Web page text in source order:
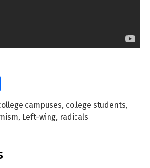
campuses, college students,
, Left-wing, radicals